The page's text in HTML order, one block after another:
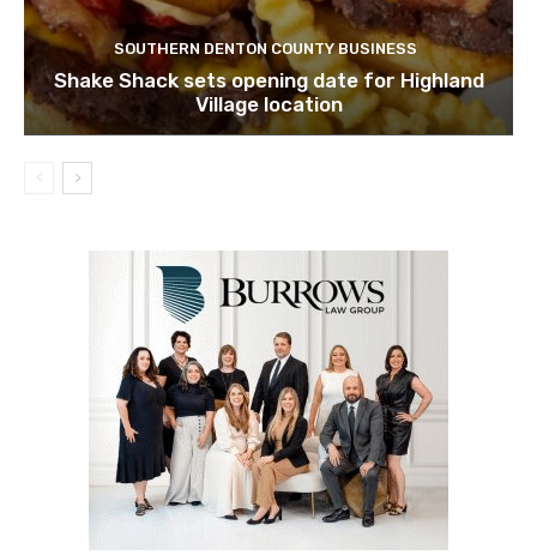
SOUTHERN DENTON COUNTY BUSINESS
Shake Shack sets opening date for Highland
Village location